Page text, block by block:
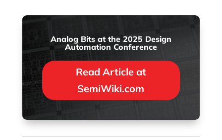
Analog Bits at the 2025 Design
Automation Conference
Read Article at
SemiWiki.com